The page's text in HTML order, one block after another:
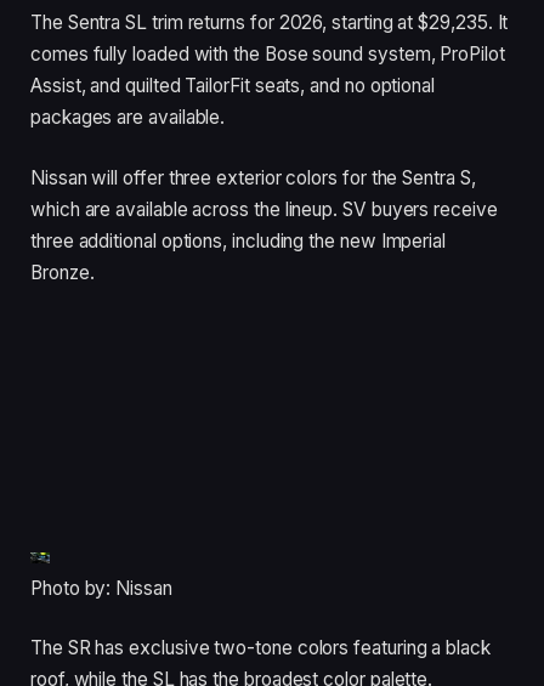
The Sentra SL trim returns for 2026, starting at $29,235. It
comes fully loaded with the Bose sound system, ProPilot
Assist, and quilted TailorFit seats, and no optional
packages are available.
Nissan will offer three exterior colors for the Sentra S,
which are available across the lineup. SV buyers receive
three additional options, including the new Imperial
Bronze.
Photo by: Nissan
The SR has exclusive two-tone colors featuring a black
roof, while the SL has the broadest color palette.